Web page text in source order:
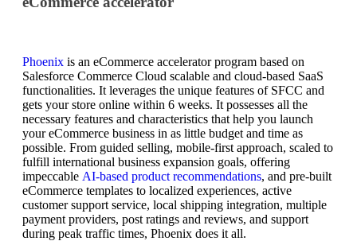
Phoenix is an eCommerce accelerator program based on
Salesforce Commerce Cloud scalable and cloud-based SaaS
functionalities. It leverages the unique features of SFCC and
gets your store online within 6 weeks. It possesses all the
necessary features and characteristics that help you launch
your eCommerce business in as little budget and time as
possible. From guided selling, mobile-first approach, scaled to
fulfill international business expansion goals, offering
impeccable AI-based product recommendations, and pre-built
eCommerce templates to localized experiences, active
customer support service, local shipping integration, multiple
payment providers, post ratings and reviews, and support
during peak traffic times, Phoenix does it all.